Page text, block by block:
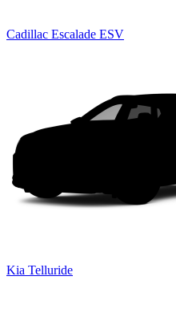
Cadillac Escalade ESV
Kia Telluride